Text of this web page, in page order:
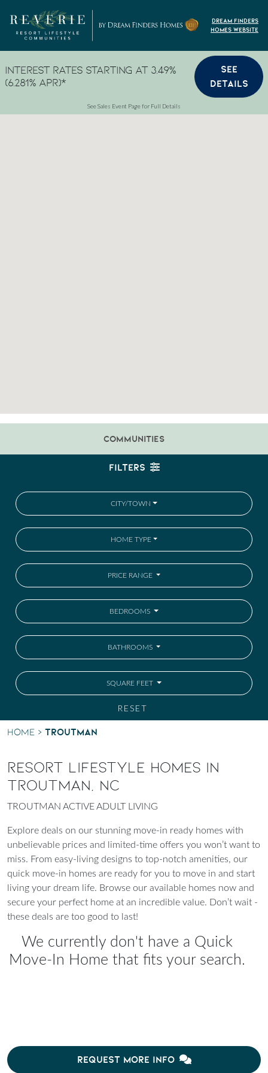
Dream Finders
Homes Website
Interest Rates Starting at 3.49%
(6.281% APR)*
SEE
DETAILS
See Sales Event Page for Full Details
COMMUNITIES
FILTERS
CITY/TOWN
HOME TYPE
PRICE RANGE
BEDROOMS
BATHROOMS
SQUARE FEET
RESET
Home > Troutman
RESORT LIFESTYLE HOMES IN
TROUTMAN, NC
TROUTMAN ACTIVE ADULT LIVING
Explore deals on our stunning move-in ready homes with
unbelievable prices and limited-time offers you won’t want to
miss. From easy-living designs to top-notch amenities, our
quick move-in homes are ready for you to move in and start
living your dream life. Browse our available homes now and
secure your perfect home at an incredible value. Don’t wait -
these deals are too good to last!
We currently don't have a Quick
Move-In Home that fits your search.
REQUEST MORE INFO